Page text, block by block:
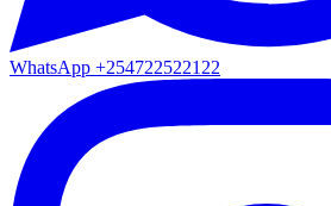
WhatsApp +254722522122